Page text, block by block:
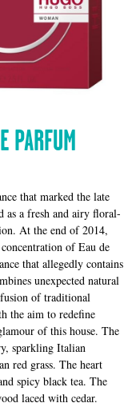
PARFUM
that marked the late
as a fresh and airy floral-
At the end of 2014,
of Eau de
that allegedly contains
unexpected natural
of traditional
the aim to redefine
of this house. The
sparkling Italian
red grass. The heart
spicy black tea. The
laced with cedar.